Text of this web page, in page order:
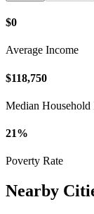
$0
Average Income
$118,750
Median Household
21%
Poverty Rate
Nearby